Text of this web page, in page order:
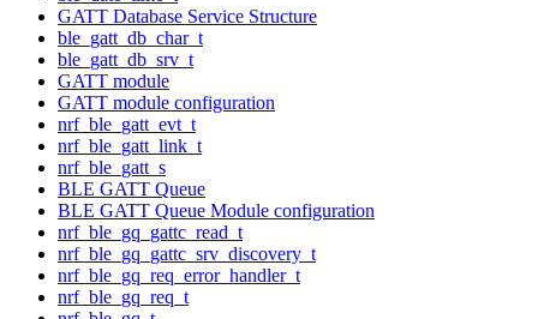
GATT Database Service Structure
ble_gatt_db_char_t
ble_gatt_db_srv_t
GATT module
GATT module configuration
nrf_ble_gatt_evt_t
nrf_ble_gatt_link_t
nrf_ble_gatt_s
BLE GATT Queue
BLE GATT Queue Module configuration
nrf_ble_gq_gattc_read_t
nrf_ble_gq_gattc_srv_discovery_t
nrf_ble_gq_req_error_handler_t
nrf_ble_gq_req_t